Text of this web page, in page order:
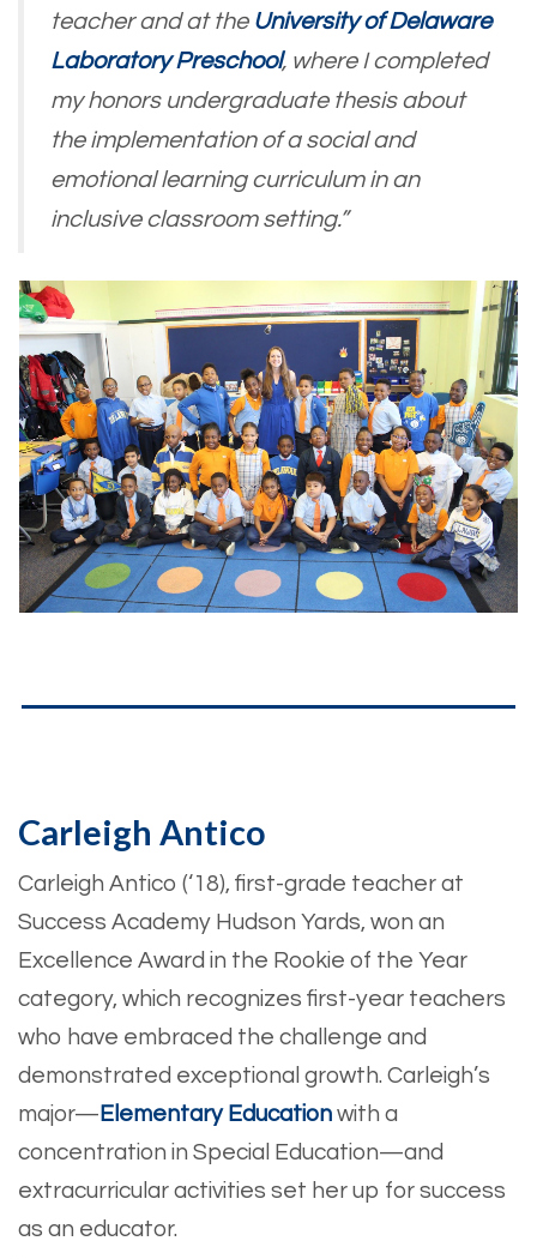
teacher and at the University of Delaware
Laboratory Preschool, where I completed
my honors undergraduate thesis about
the implementation of a social and
emotional learning curriculum in an
inclusive classroom setting.”
Carleigh Antico
Carleigh Antico (‘18), first-grade teacher at
Success Academy Hudson Yards, won an
Excellence Award in the Rookie of the Year
category, which recognizes first-year teachers
who have embraced the challenge and
demonstrated exceptional growth. Carleigh’s
major—Elementary Education with a
concentration in Special Education—and
extracurricular activities set her up for success
as an educator.